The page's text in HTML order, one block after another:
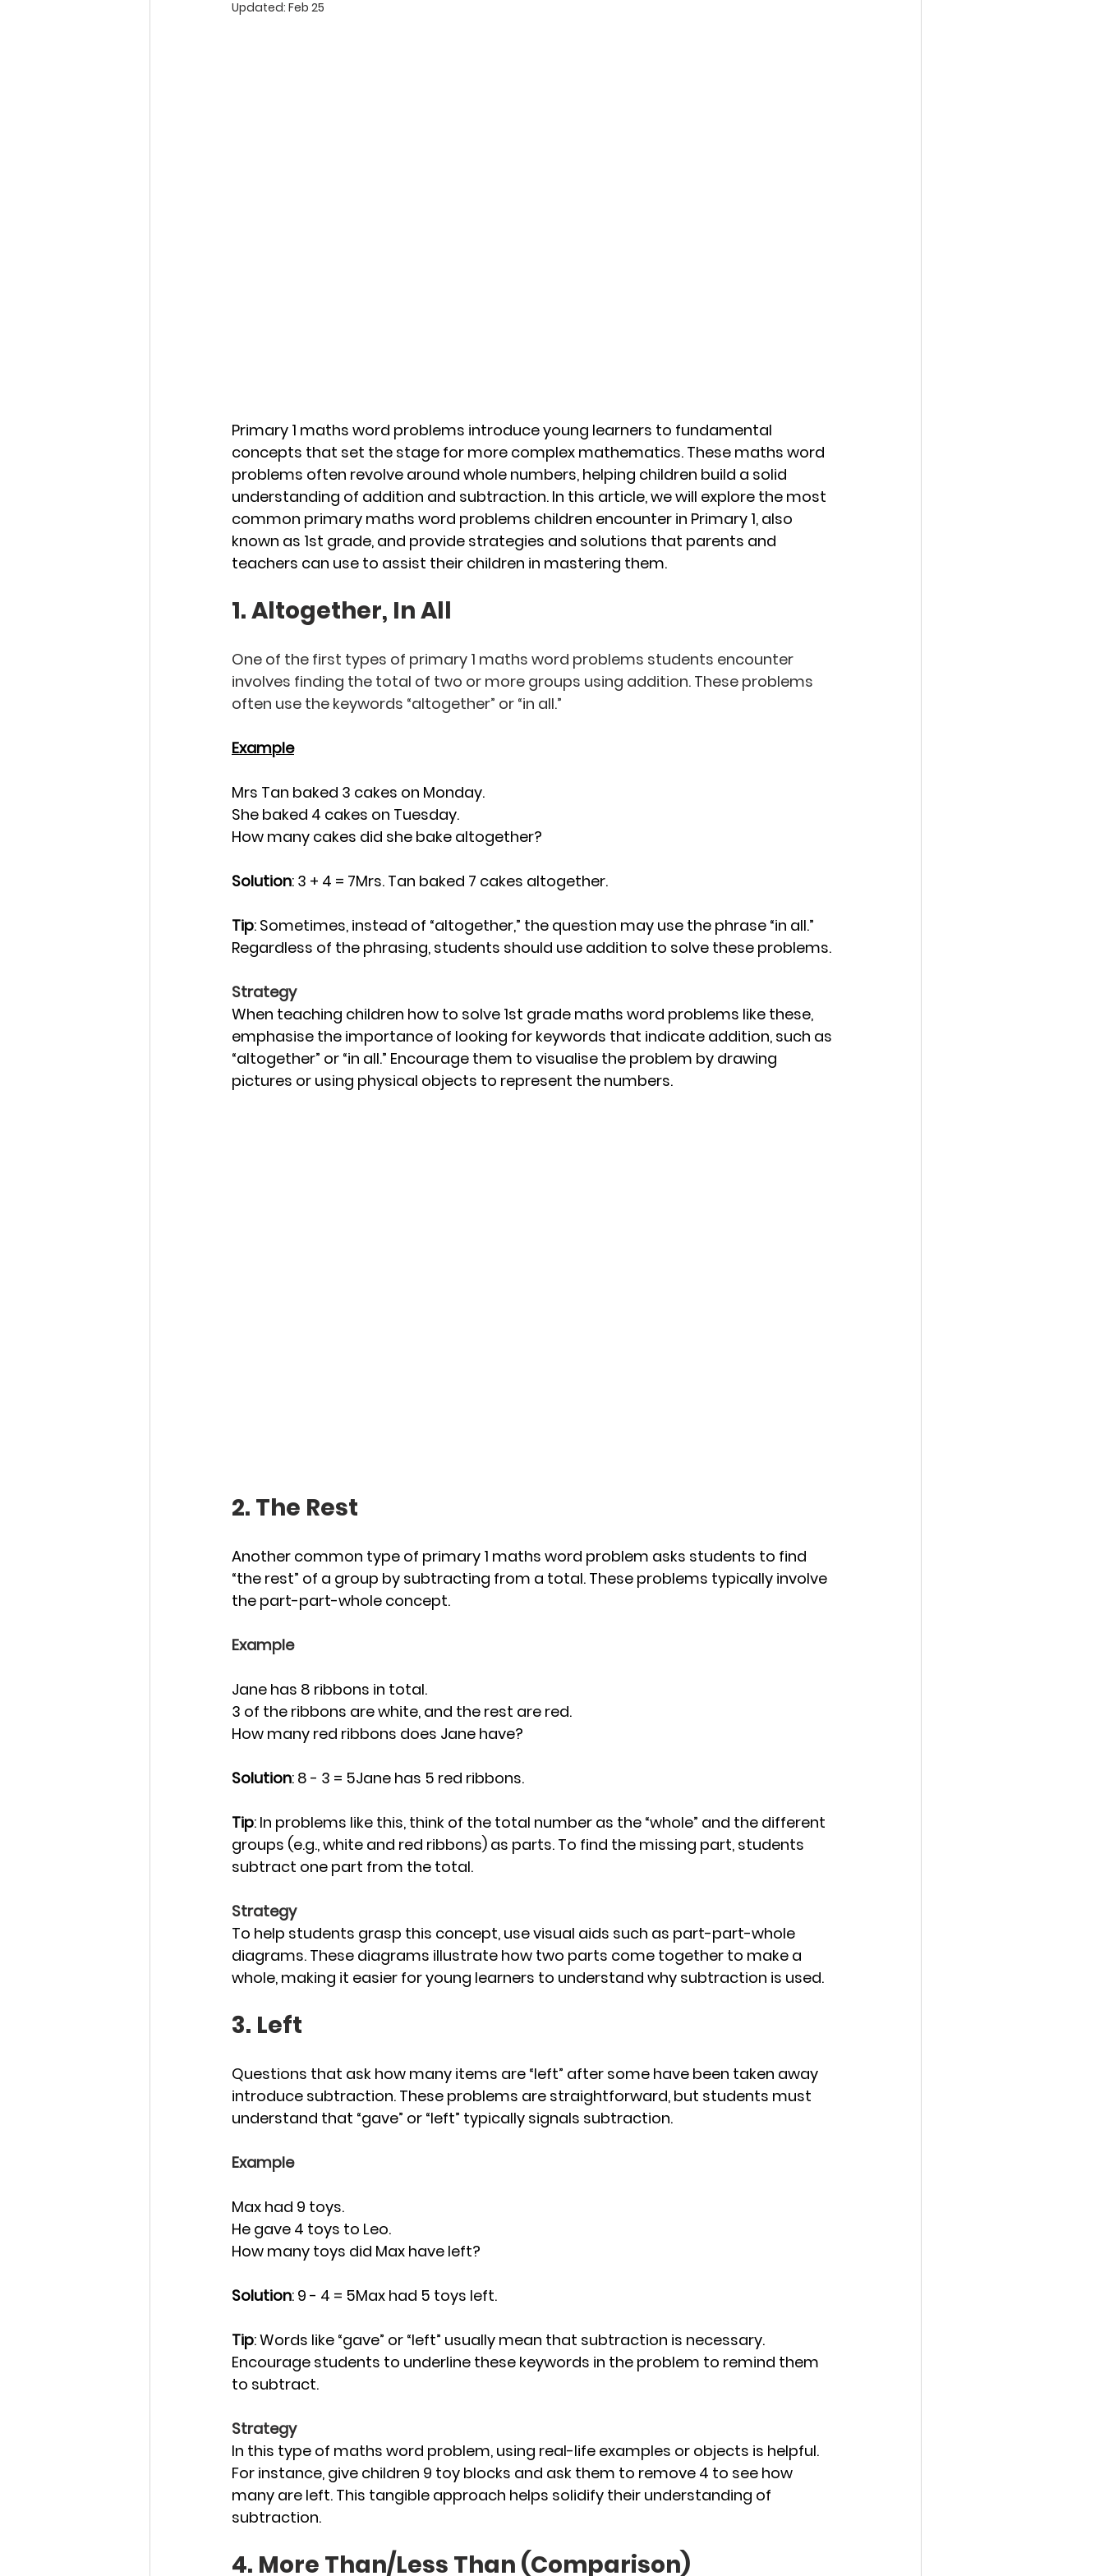
Updated: Feb 25
Primary 1 maths word problems introduce young learners to fundamental
concepts that set the stage for more complex mathematics. These maths word
problems often revolve around whole numbers, helping children build a solid
understanding of addition and subtraction. In this article, we will explore the most
common primary maths word problems children encounter in Primary 1, also
known as 1st grade, and provide strategies and solutions that parents and
teachers can use to assist their children in mastering them.
1. Altogether, In All
One of the first types of primary 1 maths word problems students encounter
involves finding the total of two or more groups using addition. These problems
often use the keywords “altogether” or “in all.”
Example
Mrs Tan baked 3 cakes on Monday.
She baked 4 cakes on Tuesday.
How many cakes did she bake altogether?
Solution: 3 + 4 = 7Mrs. Tan baked 7 cakes altogether.
Tip: Sometimes, instead of “altogether,” the question may use the phrase “in all.”
Regardless of the phrasing, students should use addition to solve these problems.
Strategy
When teaching children how to solve 1st grade maths word problems like these,
emphasise the importance of looking for keywords that indicate addition, such as
“altogether” or “in all.” Encourage them to visualise the problem by drawing
pictures or using physical objects to represent the numbers.
2. The Rest
Another common type of primary 1 maths word problem asks students to find
“the rest” of a group by subtracting from a total. These problems typically involve
the part-part-whole concept.
Example
Jane has 8 ribbons in total.
3 of the ribbons are white, and the rest are red.
How many red ribbons does Jane have?
Solution: 8 - 3 = 5Jane has 5 red ribbons.
Tip: In problems like this, think of the total number as the “whole” and the different
groups (e.g., white and red ribbons) as parts. To find the missing part, students
subtract one part from the total.
Strategy
To help students grasp this concept, use visual aids such as part-part-whole
diagrams. These diagrams illustrate how two parts come together to make a
whole, making it easier for young learners to understand why subtraction is used.
3. Left
Questions that ask how many items are “left” after some have been taken away
introduce subtraction. These problems are straightforward, but students must
understand that “gave” or “left” typically signals subtraction.
Example
Max had 9 toys.
He gave 4 toys to Leo.
How many toys did Max have left?
Solution: 9 - 4 = 5Max had 5 toys left.
Tip: Words like “gave” or “left” usually mean that subtraction is necessary.
Encourage students to underline these keywords in the problem to remind them
to subtract.
Strategy
In this type of maths word problem, using real-life examples or objects is helpful.
For instance, give children 9 toy blocks and ask them to remove 4 to see how
many are left. This tangible approach helps solidify their understanding of
subtraction.
4. More Than/Less Than (Comparison)